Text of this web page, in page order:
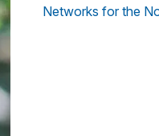
Networks for the